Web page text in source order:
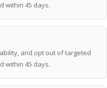
within 45 days.
and opt out of targeted
within 45 days.